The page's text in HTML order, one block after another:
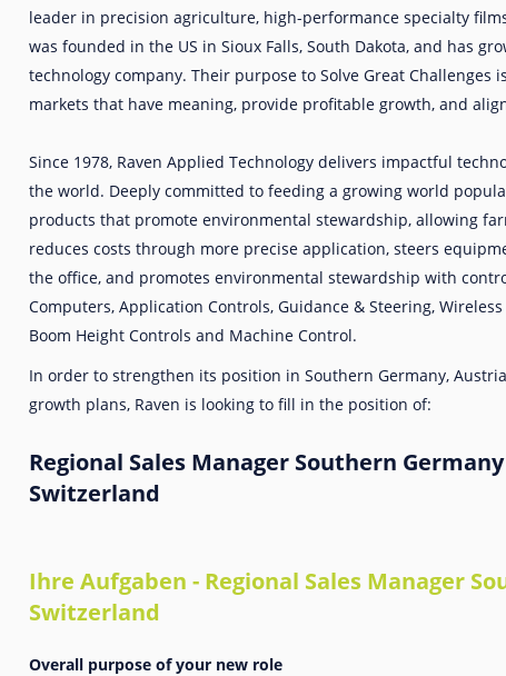
leader in precision agriculture, high-performance specialty
was founded in the US in Sioux Falls, South Dakota, and has
technology company. Their purpose to Solve Great
markets that have meaning, provide profitable growth, and
Since 1978, Raven Applied Technology delivers impactful
the world. Deeply committed to feeding a growing world
products that promote environmental stewardship, allowing
reduces costs through more precise application, steers
the office, and promotes environmental stewardship with
Computers, Application Controls, Guidance & Steering,
Boom Height Controls and Machine Control.
In order to strengthen its position in Southern Germany,
growth plans, Raven is looking to fill in the position of:
Regional Sales Manager Southern
Switzerland
Ihre Aufgaben - Regional Sales Manager
Switzerland
Overall purpose of your new role